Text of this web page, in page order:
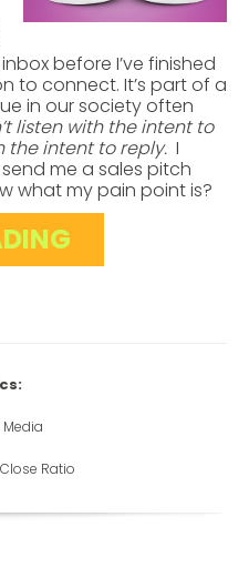
before I’ve finished
to connect. It’s part of a
in our society often
listen with the intent to
the intent to reply. I
me a sales pitch
what my pain point is?
Ratio